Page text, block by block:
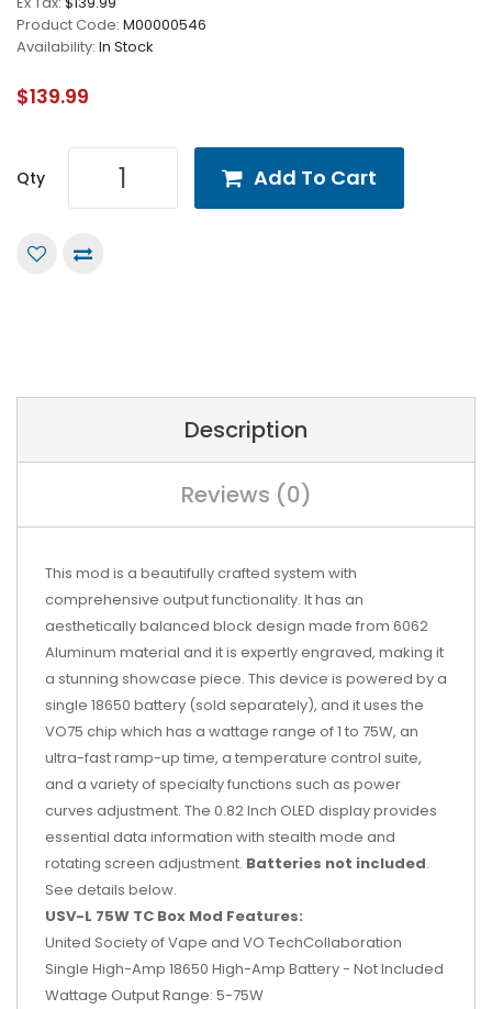
Product Code: M00000546
Availability: In Stock
$139.99
Qty Add To Cart
Description
Reviews (0)
This mod is a beautifully crafted system with
comprehensive output functionality. It has an
aesthetically balanced block design made from 6062
Aluminum material and it is expertly engraved, making it
a stunning showcase piece. This device is powered by a
single 18650 battery (sold separately), and it uses the
VO75 chip which has a wattage range of 1 to 75W, an
ultra-fast ramp-up time, a temperature control suite,
and a variety of specialty functions such as power
curves adjustment. The 0.82 Inch OLED display provides
essential data information with stealth mode and
rotating screen adjustment. Batteries not included.
See details below.
USV-L 75W TC Box Mod Features:
United Society of Vape and VO TechCollaboration
Single High-Amp 18650 High-Amp Battery - Not Included
Wattage Output Range: 5-75W